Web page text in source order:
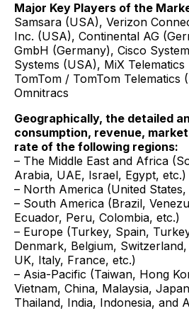
Major Key Players of the
Samsara (USA), Verizon
Inc. (USA), Continental AG
GmbH (Germany), Cisco
Systems (USA), MiX
TomTom / TomTom Telematics
Omnitracs
Geographically, the detailed
consumption, revenue,
rate of the following regions:
– The Middle East and Africa
Arabia, UAE, Israel, Egypt, etc.)
– North America (United States,
– South America (Brazil,
Ecuador, Peru, Colombia, etc.)
– Europe (Turkey, Spain,
Denmark, Belgium,
UK, Italy, France, etc.)
– Asia-Pacific (Taiwan, Hong
Vietnam, China, Malaysia,
Thailand, India, Indonesia, and